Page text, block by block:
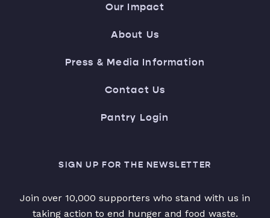
Our Impact
About Us
Press & Media Information
Contact Us
Pantry Login
SIGN UP FOR THE NEWSLETTER
Join over 10,000 supporters who stand with us in
taking action to end hunger and food waste.